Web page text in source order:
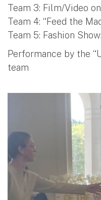
Team 3: Film/Video
Team 4: “Feed the
Team 5: Fashion
Performance by the
team